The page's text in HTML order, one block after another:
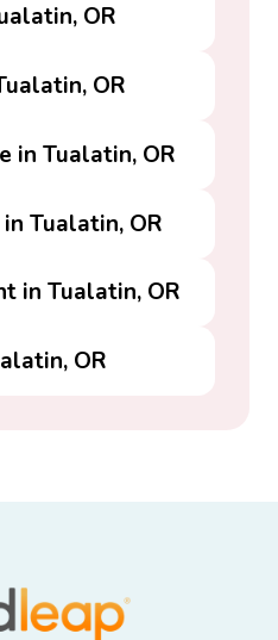
OR
OR
in Tualatin, OR
Tualatin, OR
in Tualatin, OR
OR